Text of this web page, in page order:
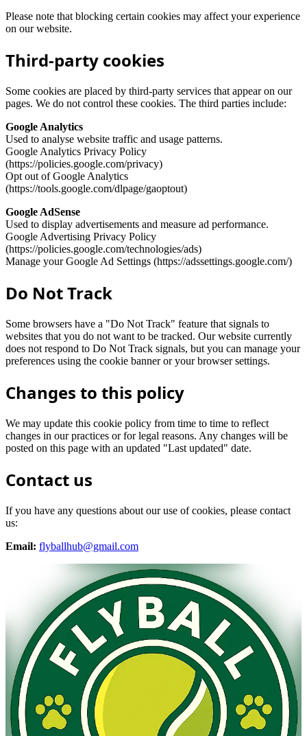
Please note that blocking certain cookies may affect your experience
on our website.
Third-party cookies
Some cookies are placed by third-party services that appear on our
pages. We do not control these cookies. The third parties include:
Google Analytics
Used to analyse website traffic and usage patterns.
Google Analytics Privacy Policy
(https://policies.google.com/privacy)
Opt out of Google Analytics
(https://tools.google.com/dlpage/gaoptout)
Google AdSense
Used to display advertisements and measure ad performance.
Google Advertising Privacy Policy
(https://policies.google.com/technologies/ads)
Manage your Google Ad Settings (https://adssettings.google.com/)
Do Not Track
Some browsers have a "Do Not Track" feature that signals to
websites that you do not want to be tracked. Our website currently
does not respond to Do Not Track signals, but you can manage your
preferences using the cookie banner or your browser settings.
Changes to this policy
We may update this cookie policy from time to time to reflect
changes in our practices or for legal reasons. Any changes will be
posted on this page with an updated "Last updated" date.
Contact us
If you have any questions about our use of cookies, please contact
us:
Email: flyballhub@gmail.com